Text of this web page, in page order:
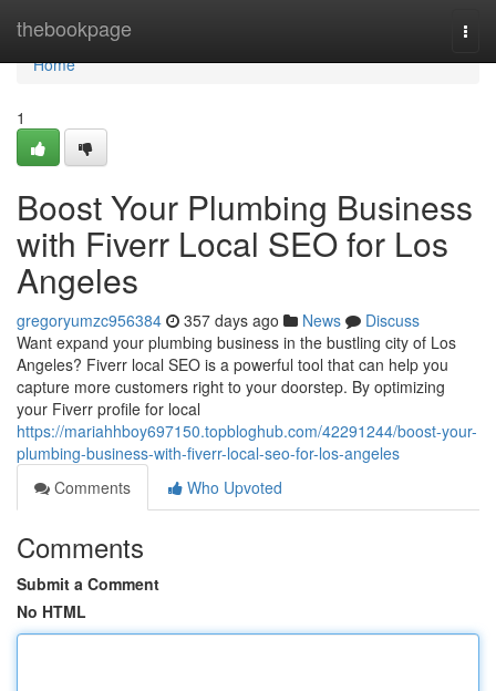
thebookpage
Home
Home
1
Boost Your Plumbing Business
with Fiverr Local SEO for Los
Angeles
gregoryumzc956384 357 days ago News
Discuss
Want expand your plumbing business in the bustling city of Los
Angeles? Fiverr local SEO is a powerful tool that can help you
capture more customers right to your doorstep. By optimizing
your Fiverr profile for local
https://mariahhboy697150.topbloghub.com/42291244/boost-your-
plumbing-business-with-fiverr-local-seo-for-los-angeles
Comments
Who Upvoted
Comments
Submit a Comment
No HTML